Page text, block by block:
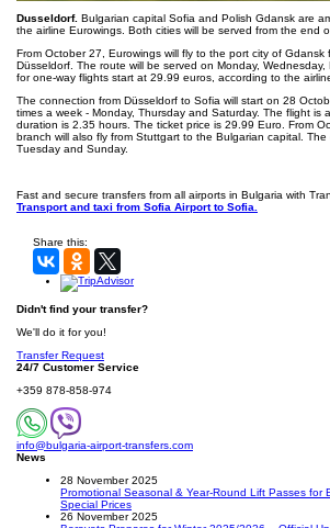
Dusseldorf. Bulgarian capital Sofia and Polish Gdansk are
the airline Eurowings. Both cities will be served from the end
From October 27, Eurowings will fly to the port city of Gdansk
Düsseldorf. The route will be served on Monday,
for one-way flights start at 29.99 euros, according to the
The connection from Düsseldorf to Sofia will start on 28
times a week - Monday, Thursday and Saturday. The flight is
duration is 2.35 hours. The ticket price is 29.99 Euro. From
branch will also fly from Stuttgart to the Bulgarian capital.
Tuesday and Sunday.
Fast and secure transfers from all airports in Bulgaria with
Transport and taxi from Sofia Airport to Sofia.
Share this:
Didn't find your transfer?
We'll do it for you!
Transfer Request
24/7 Customer Service
+359 878-858-974
info@bulgaria-airport-transfers.com
News
28 November 2025
Promotional Seasonal & Year-Round Lift Passes
Special Prices
26 November 2025